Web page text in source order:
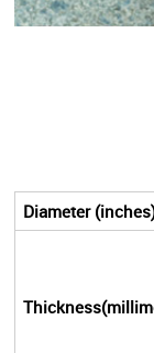
Diameter